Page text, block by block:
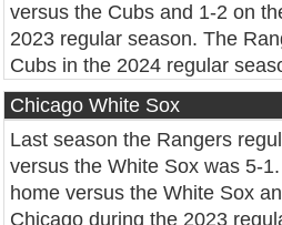
versus the Cubs and 1-2 on
2023 regular season. The
Cubs in the 2024 regular
Chicago White Sox
Last season the Rangers
versus the White Sox was 5-
home versus the White Sox
Chicago during the 2023